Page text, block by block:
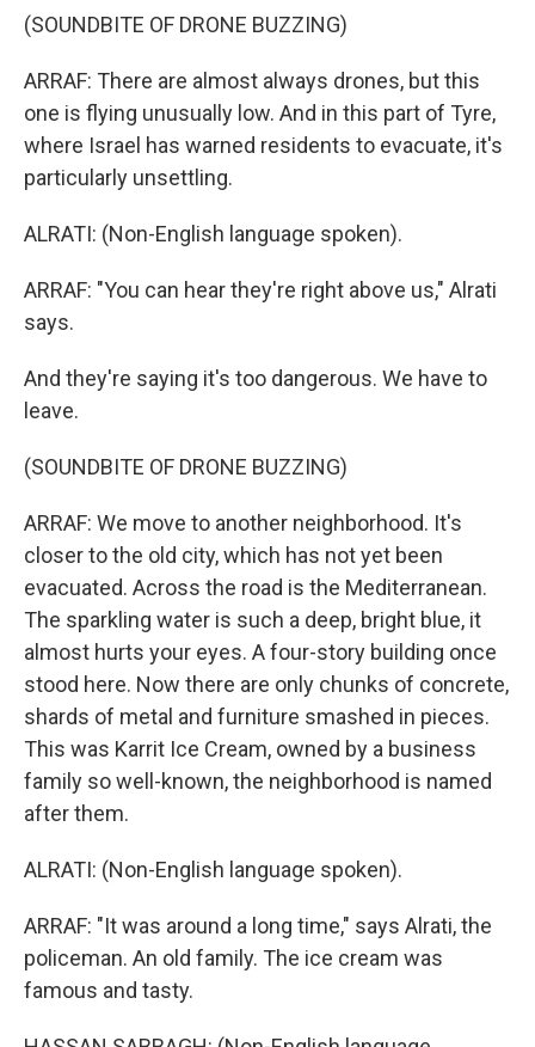
(SOUNDBITE OF DRONE BUZZING)
ARRAF: There are almost always drones, but this
one is flying unusually low. And in this part of Tyre,
where Israel has warned residents to evacuate, it's
particularly unsettling.
ALRATI: (Non-English language spoken).
ARRAF: "You can hear they're right above us," Alrati
says.
And they're saying it's too dangerous. We have to
leave.
(SOUNDBITE OF DRONE BUZZING)
ARRAF: We move to another neighborhood. It's
closer to the old city, which has not yet been
evacuated. Across the road is the Mediterranean.
The sparkling water is such a deep, bright blue, it
almost hurts your eyes. A four-story building once
stood here. Now there are only chunks of concrete,
shards of metal and furniture smashed in pieces.
This was Karrit Ice Cream, owned by a business
family so well-known, the neighborhood is named
after them.
ALRATI: (Non-English language spoken).
ARRAF: "It was around a long time," says Alrati, the
policeman. An old family. The ice cream was
famous and tasty.